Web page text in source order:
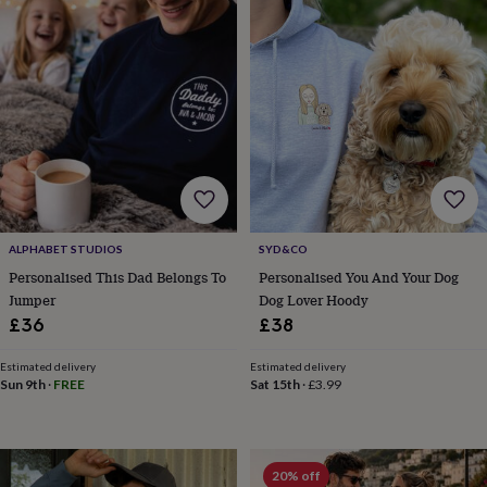
inBest
jewellery
giftsBirthstone
jewelleryFriendship
jewelleryInitial
jewelleryLockets
Christophers
jewellery
Anxiety
ringsAugust
birthstone
jewellery
Charm
jewelleryElevated
everyday
top
picksFeel
good
favesHeart
earringsJewellery
accessoriesBlanket
ALPHABET STUDIOS
Personalised This Dad Belongs To
Jumper
£36
Estimated delivery
Sun 9th · FREE
SYD&CO
Personalised You And Your Dog
Dog Lover Hoody
£38
Estimated delivery
Sat 15th·£3.99
20% off